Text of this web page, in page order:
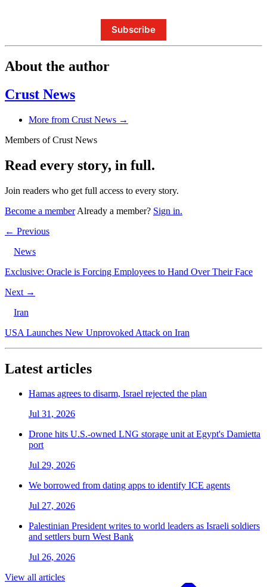
Subscribe
About the author
Crust News
More from Crust News →
Members of Crust News
Read every story, in full.
Join readers who get full access to every story.
Become a member Already a member? Sign in.
← Previous
News
Exclusive: Oracle is Forcing Employees to Hand Over Their Face
Next →
Iran
USA Launches New Unprovoked Attack on Iran
Latest articles
Hamas agrees to disarm, Israel rejected the plan
Jul 31, 2026
Drone hits U.S.-owned LNG storage unit at Egypt's Damietta
port
Jul 29, 2026
We borrowed from dating apps to identify ICE agents
Jul 27, 2026
Palestinian President writes to world leaders as Israeli soldiers
and settlers burn West Bank
Jul 26, 2026
View all articles